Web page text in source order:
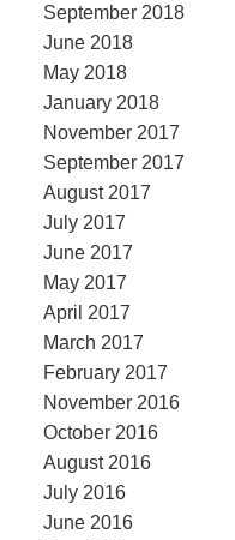
September 2018
June 2018
May 2018
January 2018
November 2017
September 2017
August 2017
July 2017
June 2017
May 2017
April 2017
March 2017
February 2017
November 2016
October 2016
August 2016
July 2016
June 2016